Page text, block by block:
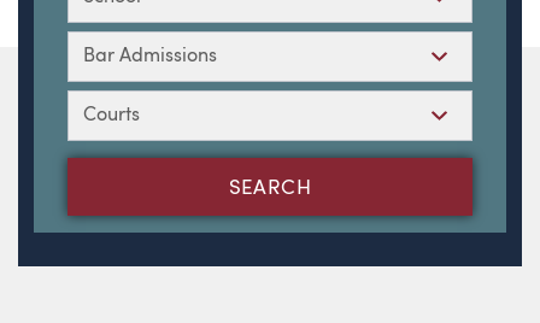
Bar Admissions
Courts
SEARCH